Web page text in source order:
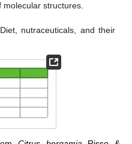
molecular structures.
nutraceuticals, and their